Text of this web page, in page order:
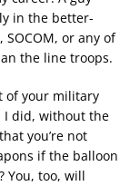
in the better-
or any of
the line troops.
of your military
I did, without the
you’re not
if the balloon
You, too, will